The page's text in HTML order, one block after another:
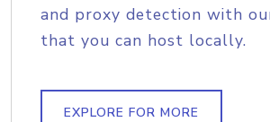
and proxy detection with
that you can host locally.
EXPLORE FOR MORE